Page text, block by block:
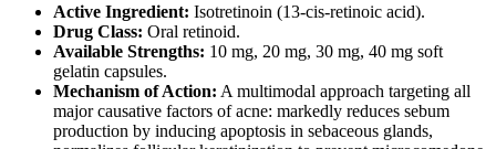
Active Ingredient: Isotretinoin (13-cis-retinoic acid).
Drug Class: Oral retinoid.
Available Strengths: 10 mg, 20 mg, 30 mg, 40 mg soft
gelatin capsules.
Mechanism of Action: A multimodal approach targeting all
major causative factors of acne: markedly reduces sebum
production by inducing apoptosis in sebaceous glands,